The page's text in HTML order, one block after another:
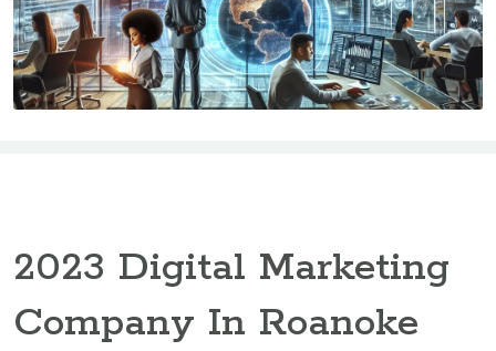
2023 Digital Marketing
Company In Roanoke